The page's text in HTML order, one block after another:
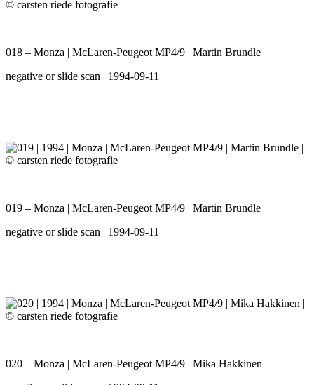
018 – Monza | McLaren-Peugeot MP4/9 | Martin Brundle
negative or slide scan | 1994-09-11
019 – Monza | McLaren-Peugeot MP4/9 | Martin Brundle
negative or slide scan | 1994-09-11
020 – Monza | McLaren-Peugeot MP4/9 | Mika Hakkinen